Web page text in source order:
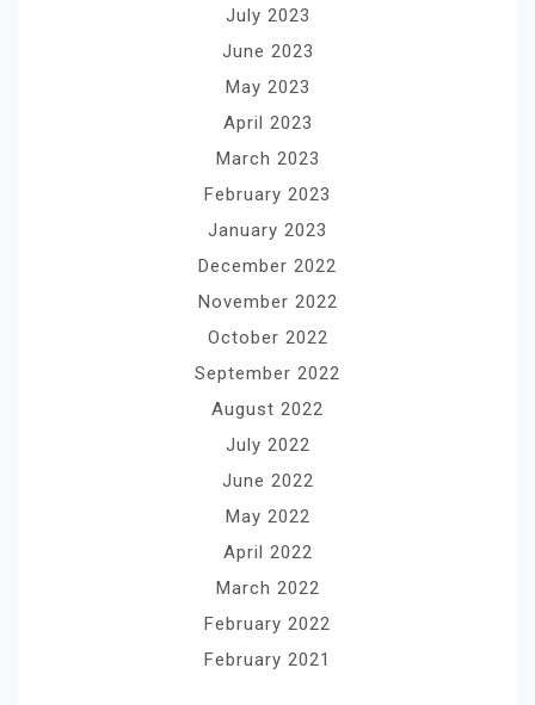
July 2023
June 2023
May 2023
April 2023
March 2023
February 2023
January 2023
December 2022
November 2022
October 2022
September 2022
August 2022
July 2022
June 2022
May 2022
April 2022
March 2022
February 2022
February 2021